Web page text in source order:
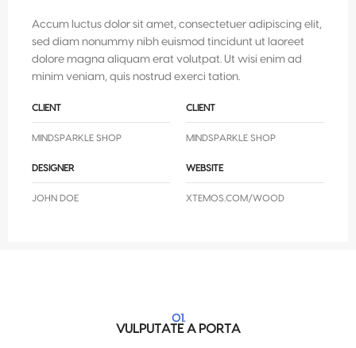
Accum luctus dolor sit amet, consectetuer adipiscing elit,
sed diam nonummy nibh euismod tincidunt ut laoreet
dolore magna aliquam erat volutpat. Ut wisi enim ad
minim veniam, quis nostrud exerci tation.
CLIENT
MINDSPARKLE SHOP
CLIENT
MINDSPARKLE SHOP
DESIGNER
JOHN DOE
WEBSITE
XTEMOS.COM/WOOD
01.
VULPUTATE A PORTA